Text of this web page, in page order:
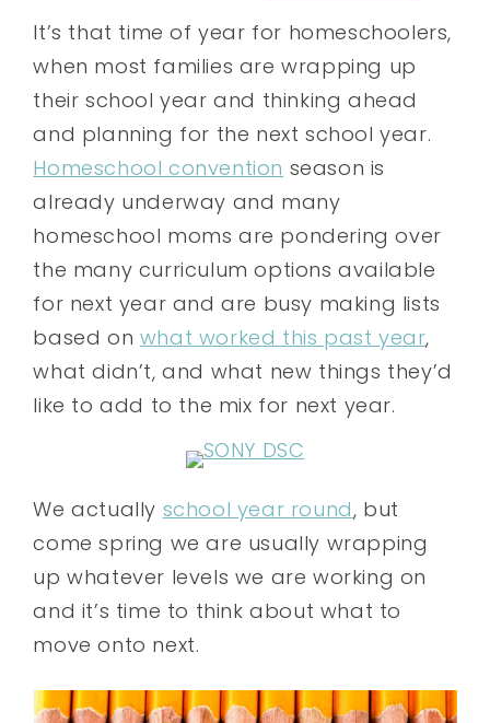
It’s that time of year for homeschoolers,
when most families are wrapping up
their school year and thinking ahead
and planning for the next school year.
Homeschool convention season is
already underway and many
homeschool moms are pondering over
the many curriculum options available
for next year and are busy making lists
based on what worked this past year,
what didn’t, and what new things they’d
like to add to the mix for next year.
We actually school year round, but
come spring we are usually wrapping
up whatever levels we are working on
and it’s time to think about what to
move onto next.